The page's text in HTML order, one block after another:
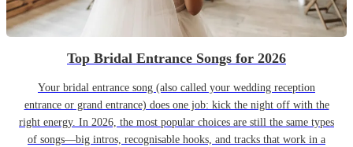
Top Bridal Entrance Songs for 2026
Your bridal entrance song (also called your wedding reception
entrance or grand entrance) does one job: kick the night off with the
right energy. In 2026, the most popular choices are still the same types
of songs—big intros, recognisable hooks, and tracks that work in a